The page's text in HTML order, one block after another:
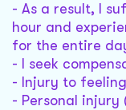
- As a result, I
hour and
for the entire
- I seek
- Injury to
- Personal